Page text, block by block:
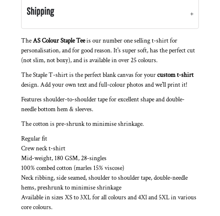
Shipping
TheAS Colour Staple Teeis our number one selling t-shirt for
personalisation, and for good reason. It's super soft, has the perfect cut
(not slim, not boxy), and is available in over 25 colours.
The Staple T-shirt is the perfect blank canvas for yourcustom t-shirt
design. Add your own text and full-colour photos and we'll print it!
Features shoulder-to-shoulder tape for excellent shape and double-
needle bottom hem & sleeves.
The cotton is pre-shrunk to minimise shrinkage.
Regular fit
Crew neck t-shirt
Mid-weight, 180 GSM, 28-singles
100% combed cotton (marles 15% viscose)
Neck ribbing, side seamed, shoulder to shoulder tape, double-needle
hems, preshrunk to minimise shrinkage
Available in sizes XS to 3XL for all colours and 4Xl and 5XL in various
core colours.